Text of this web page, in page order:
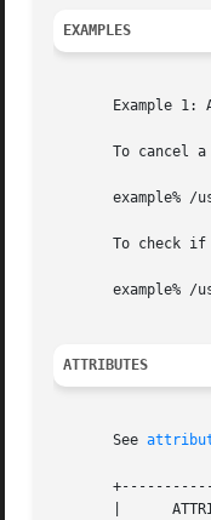
EXAMPLES
Example 1:
To cancel
example% /
To check if
example% /
ATTRIBUTES
       See
|      ATTRIBUTE TYPE	     |